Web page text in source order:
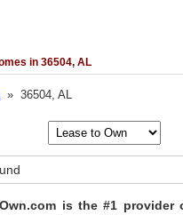
in 36504, AL
» 36504, AL
is the #1 provider